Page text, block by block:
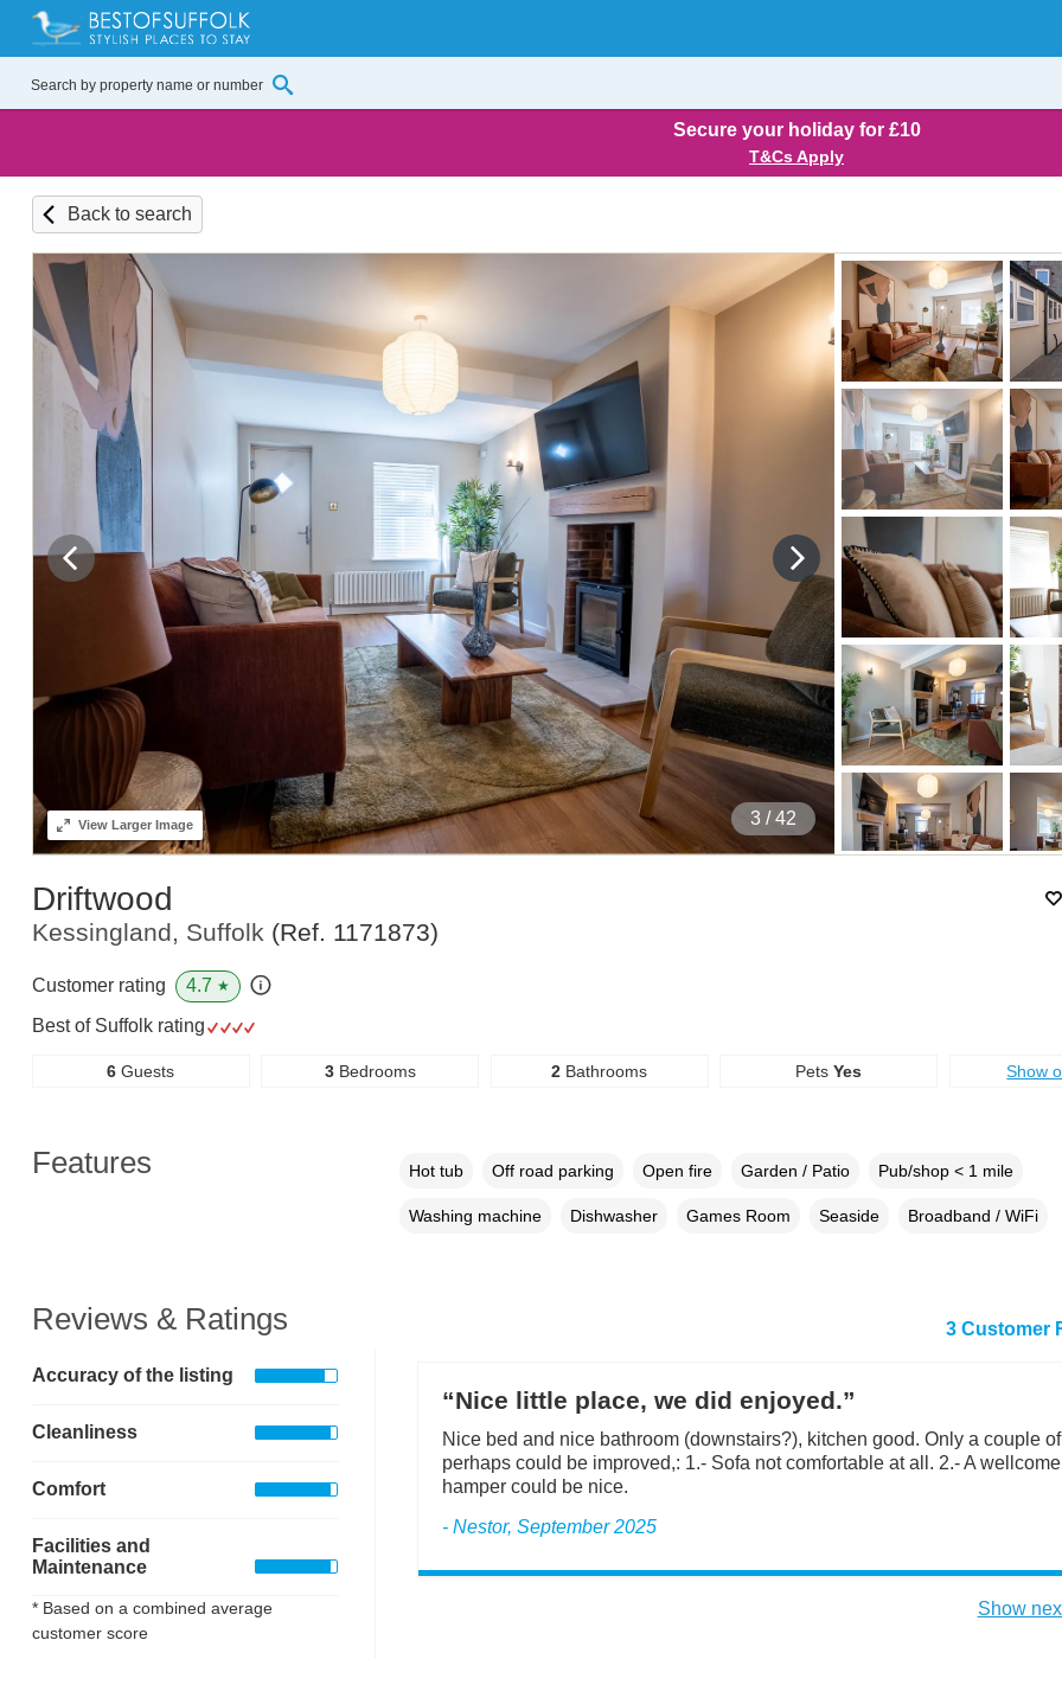
Secure your holiday for £10
T&Cs Apply
Back to search
4 / 42
ViewLarger Image
Driftwood
Kessingland, Suffolk (Ref. 1171873)
Customer rating 4.7 ★
Best of Suffolk rating
6 Guests 3Bedrooms 2 Bathrooms PetsYes Show
Features Hot tub Off road parking Open fire Garden / Patio Pub/shop < 1 mile
Washing machine Dishwasher Games Room Seaside Broadband / WiFi
Reviews & Ratings
Accuracy of the listing
Cleanliness
Comfort
Facilities and
Maintenance
* Based on a combined average
customer score
3 Customer
“Nice little place, we did enjoyed.”
Nice bed and nice bathroom (downstairs?), kitchen good. Only a couple
perhaps could be improved,: 1.- Sofa not comfortable at all. 2.- A
hamper could be nice.
- Nestor, September 2025
Show